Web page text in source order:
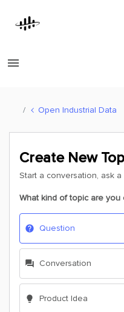
Open Industrial Data
Create New
Start a conversation, ask
What kind of topic are you
Question
Conversation
Product Idea